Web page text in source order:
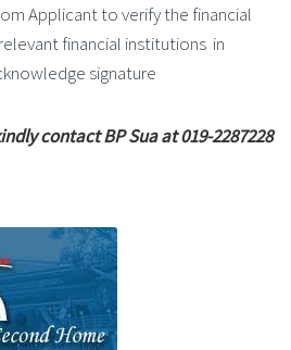
Applicant to verify the financial
financial institutions in
signature
contact BP Sua at 019-2287228